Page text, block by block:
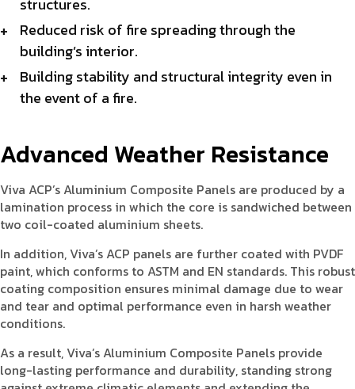
structures.
Reduced risk of fire spreading through the
building’s interior.
Building stability and structural integrity even in
the event of a fire.
Advanced Weather Resistance
Viva ACP’s Aluminium Composite Panels are produced by a
lamination process in which the core is sandwiched between
two coil-coated aluminium sheets.
In addition, Viva’s ACP panels are further coated with PVDF
paint, which conforms to ASTM and EN standards. This robust
coating composition ensures minimal damage due to wear
and tear and optimal performance even in harsh weather
conditions.
As a result, Viva’s Aluminium Composite Panels provide
long-lasting performance and durability, standing strong